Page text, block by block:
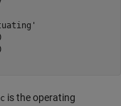
is the operating